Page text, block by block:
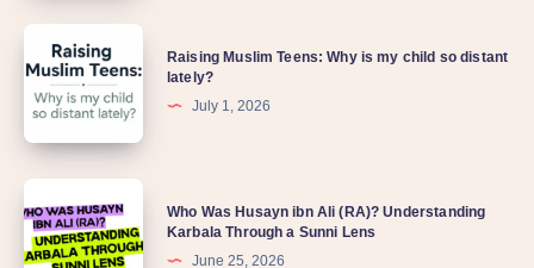
Raising Muslim Teens: Why is my child so distant
lately?
July 1, 2026
Who Was Husayn ibn Ali (RA)? Understanding
Karbala Through a Sunni Lens
June 25, 2026